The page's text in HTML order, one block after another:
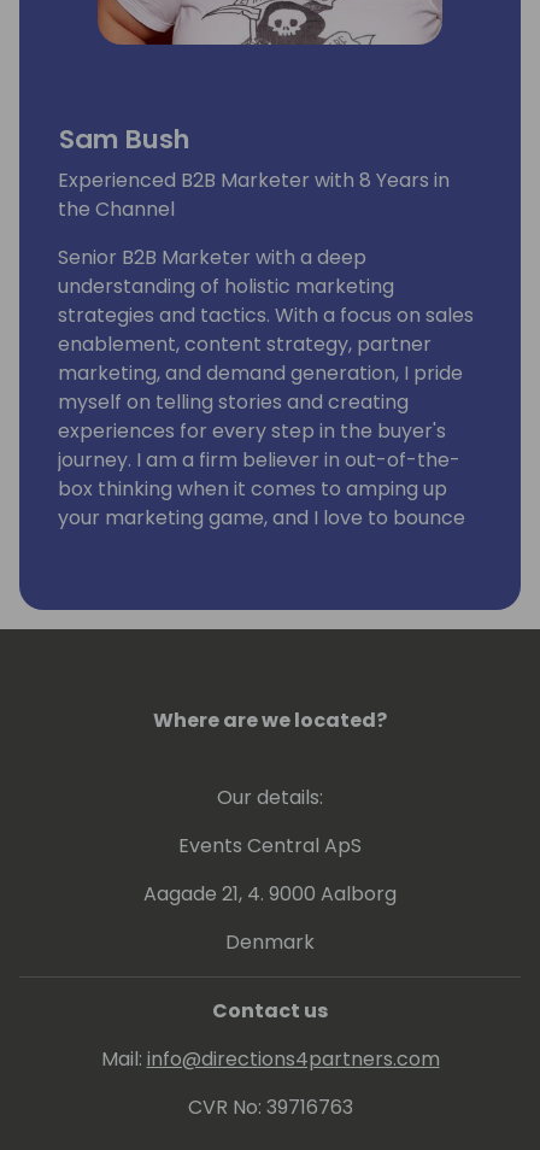
Sam Bush
Experienced B2B Marketer with 8 Years in
the Channel
Senior B2B Marketer with a deep
understanding of holistic marketing
strategies and tactics. With a focus on sales
enablement, content strategy, partner
marketing, and demand generation, I pride
myself on telling stories and creating
experiences for every step in the buyer's
journey. I am a firm believer in out-of-the-
box thinking when it comes to amping up
your marketing game, and I love to bounce
years!
Where are we located?
Our details:
Events Central ApS
Aagade 21, 4. 9000 Aalborg
Denmark
Contact us
Mail: info@directions4partners.com
CVR No: 39716763